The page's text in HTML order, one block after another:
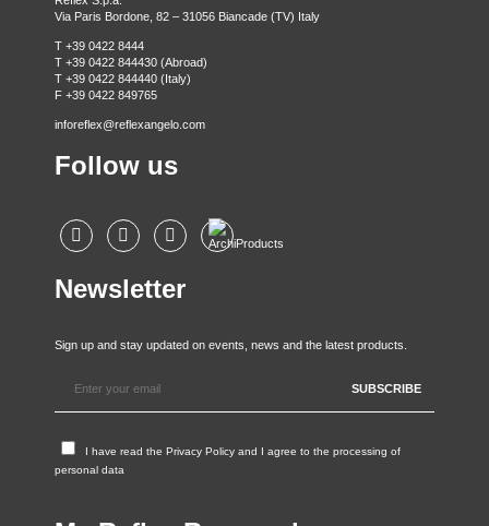
Via Paris Bordone, 82 – 31056 Biancade (TV) Italy
T +39 0422 8444
T +39 0422 844430 (Abroad)
T +39 0422 844440 (Italy)
F +39 0422 849765
inforeflex@reflexangelo.com
Follow us
Newsletter
Sign up and stay updated on events, news and the latest products.
I have read the Privacy Policy and I agree to the processing of
personal data